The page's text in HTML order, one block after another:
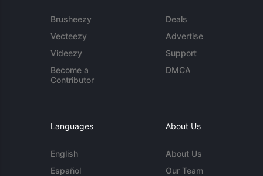
Brusheezy
Vecteezy
Videezy
Become a
Contributor
Deals
Advertise
Support
DMCA
Languages
English
Español
About Us
About Us
Our Team